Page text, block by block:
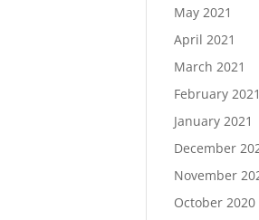
May 2021
April 2021
March 2021
February 2021
January 2021
December
November
October 2020